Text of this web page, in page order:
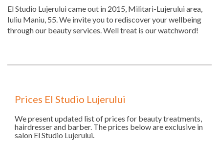
El Studio Lujerului came out in 2015, Militari-Lujerului area,
Iuliu Maniu, 55. We invite you to rediscover your wellbeing
through our beauty services. Well treat is our watchword!
Prices El Studio Lujerului
We present updated list of prices for beauty treatments,
hairdresser and barber. The prices below are exclusive in
salon El Studio Lujerului.